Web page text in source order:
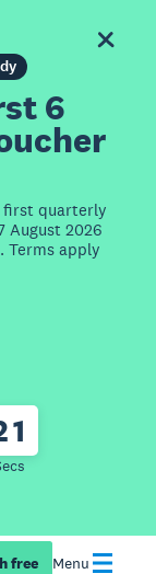
6
first quarterly
August 2026
Terms apply
1
free Menu